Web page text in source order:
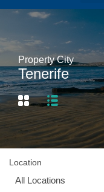
Property City
Tenerife
Location
All Locations